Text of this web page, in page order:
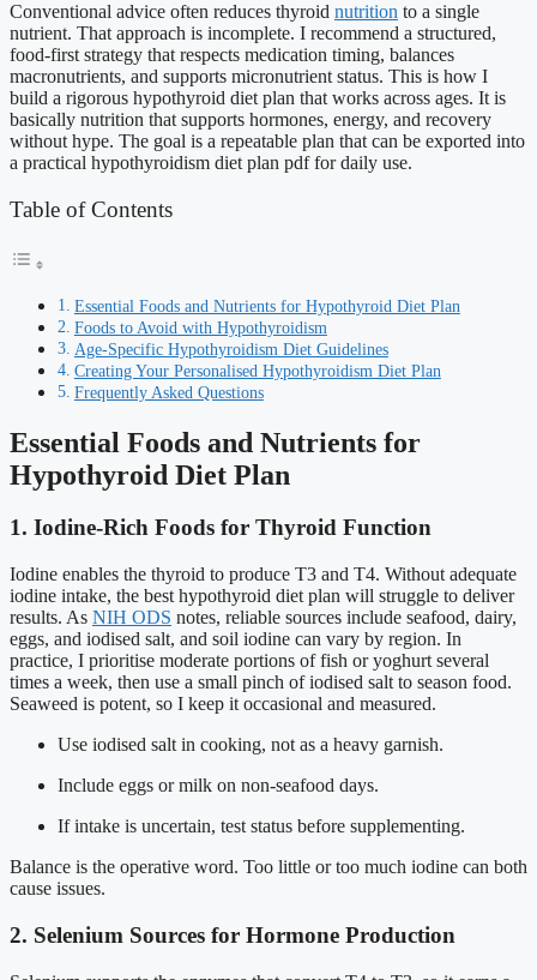
Conventional advice often reduces thyroid nutrition to a single
nutrient. That approach is incomplete. I recommend a structured,
food-first strategy that respects medication timing, balances
macronutrients, and supports micronutrient status. This is how I
build a rigorous hypothyroid diet plan that works across ages. It is
basically nutrition that supports hormones, energy, and recovery
without hype. The goal is a repeatable plan that can be exported into
a practical hypothyroidism diet plan pdf for daily use.
Table of Contents
Essential Foods and Nutrients for Hypothyroid Diet Plan
Foods to Avoid with Hypothyroidism
Age-Specific Hypothyroidism Diet Guidelines
Creating Your Personalised Hypothyroidism Diet Plan
Frequently Asked Questions
Essential Foods and Nutrients for
Hypothyroid Diet Plan
1. Iodine-Rich Foods for Thyroid Function
Iodine enables the thyroid to produce T3 and T4. Without adequate
iodine intake, the best hypothyroid diet plan will struggle to deliver
results. As NIH ODS notes, reliable sources include seafood, dairy,
eggs, and iodised salt, and soil iodine can vary by region. In
practice, I prioritise moderate portions of fish or yoghurt several
times a week, then use a small pinch of iodised salt to season food.
Seaweed is potent, so I keep it occasional and measured.
Use iodised salt in cooking, not as a heavy garnish.
Include eggs or milk on non-seafood days.
If intake is uncertain, test status before supplementing.
Balance is the operative word. Too little or too much iodine can both
cause issues.
2. Selenium Sources for Hormone Production